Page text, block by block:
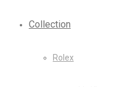
Collection
Rolex